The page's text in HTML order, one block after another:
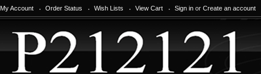
My Account Order Status Wish Lists View Cart Sign in or Create an account